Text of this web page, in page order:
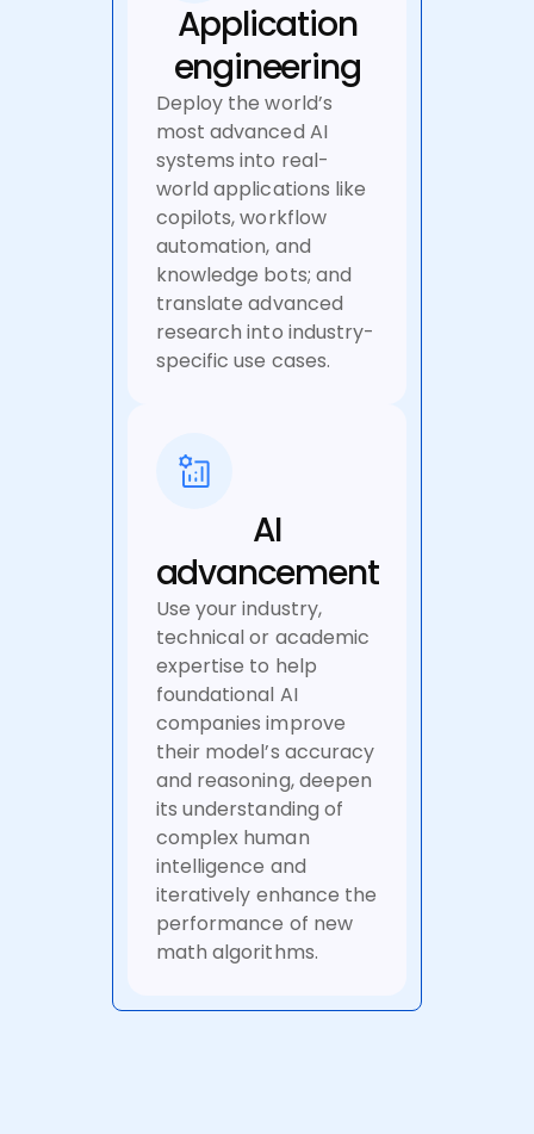
Application
engineering
Deploy the world’s
most advanced AI
systems into real-
world applications like
copilots, workflow
automation, and
knowledge bots; and
translate advanced
research into industry-
specific use cases.
AI
advancement
Use your industry,
technical or academic
expertise to help
foundational AI
companies improve
their model’s accuracy
and reasoning, deepen
its understanding of
complex human
intelligence and
iteratively enhance the
performance of new
math algorithms.